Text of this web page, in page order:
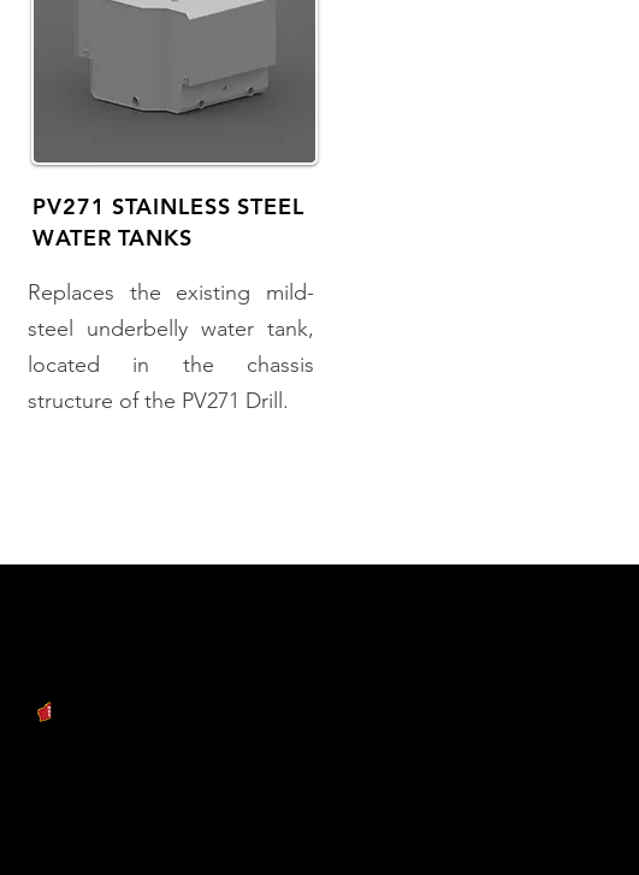
PV271 STAINLESS STEEL
WATER TANKS
Replaces the existing mild-
steel underbelly water tank,
located in the chassis
structure of the PV271 Drill.